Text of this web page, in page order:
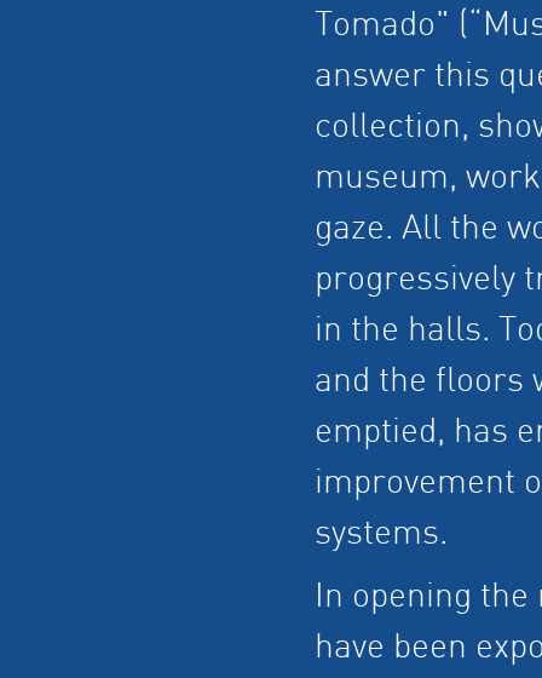
Tomado"
answer this
collection,
museum,
gaze. All the
progressively
in the halls.
and the floors
emptied, has
improvement
systems.
In opening
have been